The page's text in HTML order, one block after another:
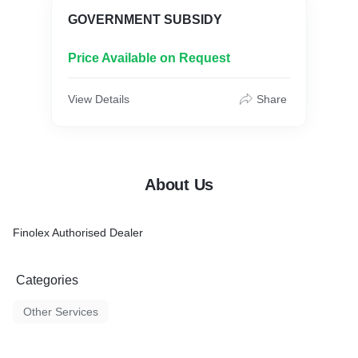
GOVERNMENT SUBSIDY
Price Available on Request
View Details Share
About Us
Finolex Authorised Dealer
Categories
Other Services